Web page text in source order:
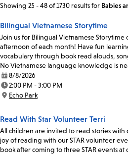
Showing 25 - 48 of 1730 resultsfor Babies
Bilingual Vietnamese Storytime
Join us for Bilingual Vietnamese Storytime
afternoon of each month! Have fun
vocabulary through book read alouds,
No Vietnamese language knowledge is
Date:
8/8/2026
Time:
2:00 PM - 3:00 PM
Location:
Echo Park
Read With Star Volunteer Terri
All children are invited to read stories with
joy of reading with our STAR volunteer
book after coming to three STAR events at